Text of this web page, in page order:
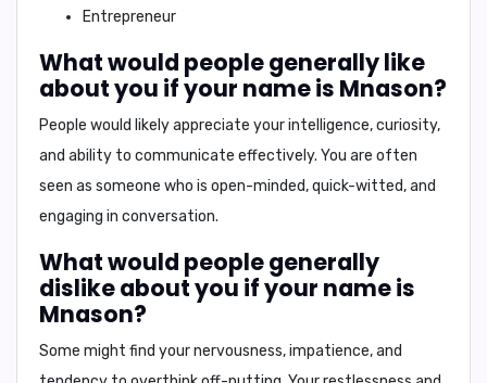
Entrepreneur
What would people generally like
about you if your name is Mnason?
People would likely appreciate yourintelligence, curiosity,
and ability to communicate effectively. You are often
seen as someone who is open-minded, quick-witted, and
engaging in conversation.
What would people generally
dislike about you if your name is
Mnason?
Some might find yournervousness, impatience, and